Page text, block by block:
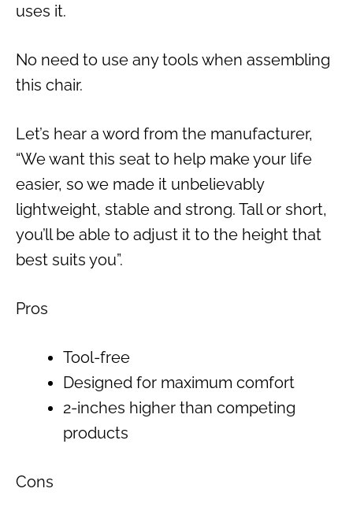
uses it.
No need to use any tools when assembling
this chair.
Let’s hear a word from the manufacturer,
“We want this seat to help make your life
easier, so we made it unbelievably
lightweight, stable and strong. Tall or short,
you’ll be able to adjust it to the height that
best suits you”.
Pros
Tool-free
Designed for maximum comfort
2-inches higher than competing
products
Cons